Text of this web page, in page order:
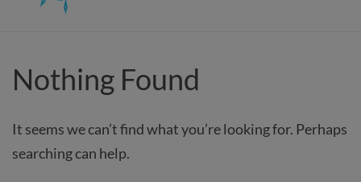
Nothing Found
It seems we can’t find what you’re looking for. Perhaps
searching can help.